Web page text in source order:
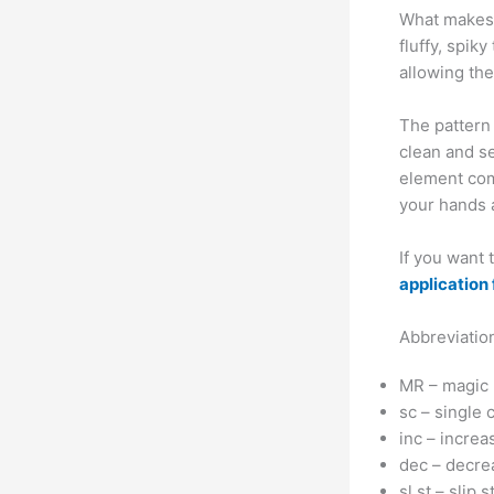
What
fluffy, spiky
allowing
The
clean and
element
your hands
If you want
application
MR –
sc – single
inc –
dec –